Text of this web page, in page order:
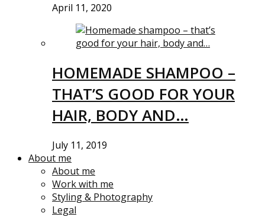
April 11, 2020
HOMEMADE SHAMPOO –
THAT’S GOOD FOR YOUR
HAIR, BODY AND…
July 11, 2019
About me
About me
Work with me
Styling & Photography
Legal